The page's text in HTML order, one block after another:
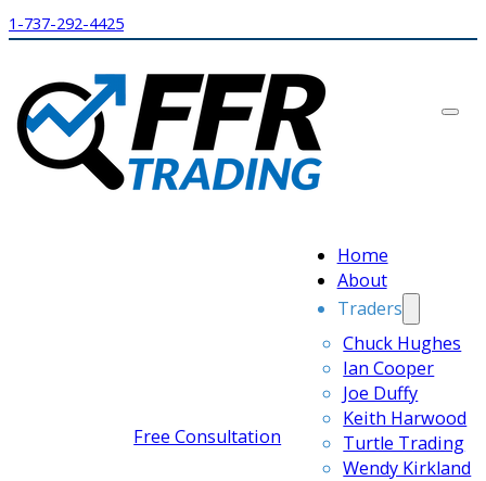
1-737-292-4425
Home
About
Traders
Chuck Hughes
Ian Cooper
Joe Duffy
Keith Harwood
Turtle Trading
Wendy Kirkland
Free Consultation